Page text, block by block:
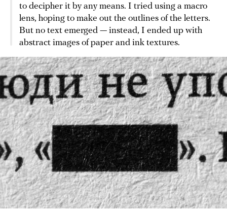
to decipher it by any means. I tried using a macro
lens, hoping to make out the outlines of the letters.
But no text emerged — instead, I ended up with
abstract images of paper and ink textures.